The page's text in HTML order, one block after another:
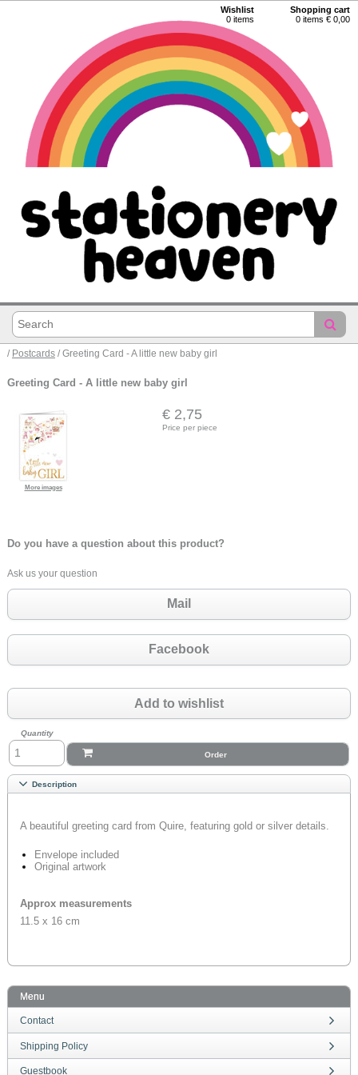
Wishlist
0 items
Shopping cart
0 items € 0,00
/ Postcards / Greeting Card - A little new baby girl
Greeting Card - A little new baby girl
More images
€ 2,75
Price per piece
Do you have a question about this product?
Ask us your question
Mail
Facebook
Add to wishlist
Quantity
Order
Description
A beautiful greeting card from Quire, featuring gold or silver details.
Envelope included
Original artwork
Approx measurements
11.5 x 16 cm
Menu
Contact
Shipping Policy
Guestbook